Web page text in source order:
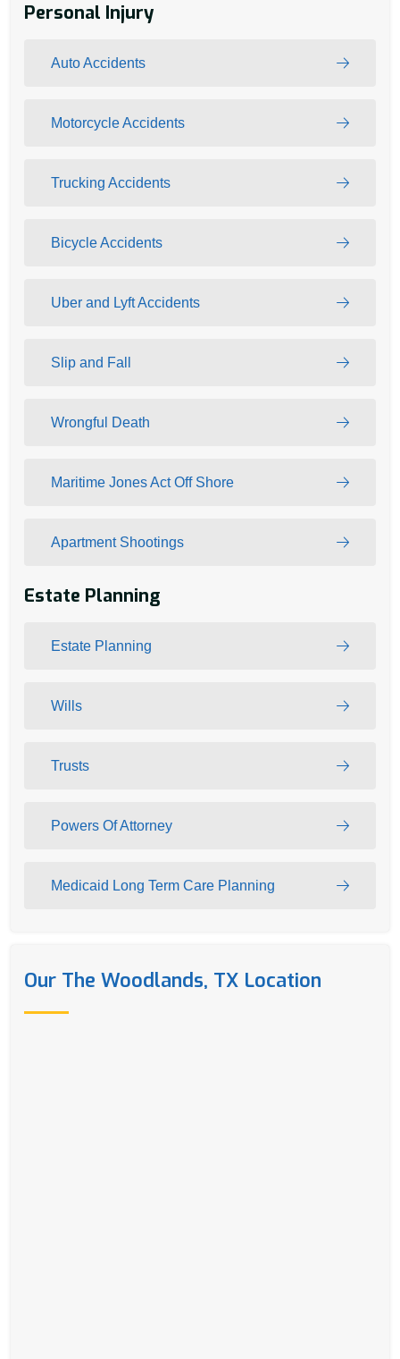
Personal Injury
Auto Accidents
Motorcycle Accidents
Trucking Accidents
Bicycle Accidents
Uber and Lyft Accidents
Slip and Fall
Wrongful Death
Maritime Jones Act Off Shore
Apartment Shootings
Estate Planning
Estate Planning
Wills
Trusts
Powers Of Attorney
Medicaid Long Term Care Planning
Our The Woodlands, TX Location